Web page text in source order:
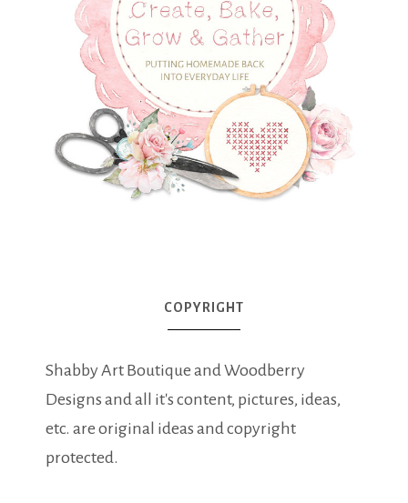
COPYRIGHT
Shabby Art Boutique and Woodberry
Designs and all it's content, pictures, ideas,
etc. are original ideas and copyright
protected.